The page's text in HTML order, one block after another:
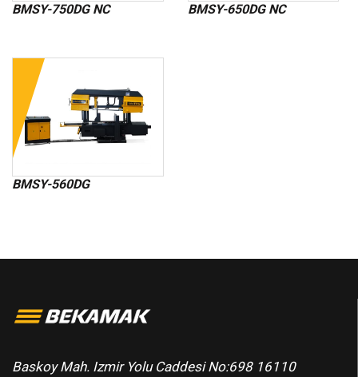
BMSY-750DG NC BMSY-650DG NC
BMSY-560DG
Baskoy Mah. Izmir Yolu Caddesi No:698 16110